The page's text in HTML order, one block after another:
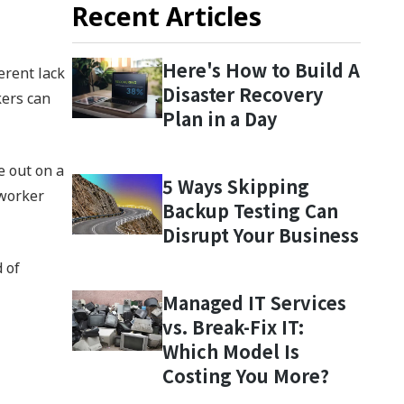
lack
can
out on a
of
Recent Articles
Here's How to Build A
Disaster Recovery
Plan in a Day
5 Ways Skipping
Backup Testing Can
Disrupt Your Business
Managed IT Services
vs. Break-Fix IT:
Which Model Is
Costing You More?